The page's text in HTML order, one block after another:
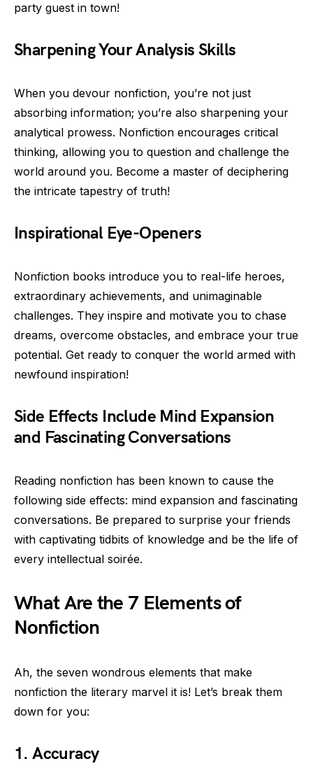
party guest in town!
Sharpening Your Analysis Skills
When you devour nonfiction, you’re not just
absorbing information; you’re also sharpening your
analytical prowess. Nonfiction encourages critical
thinking, allowing you to question and challenge the
world around you. Become a master of deciphering
the intricate tapestry of truth!
Inspirational Eye-Openers
Nonfiction books introduce you to real-life heroes,
extraordinary achievements, and unimaginable
challenges. They inspire and motivate you to chase
dreams, overcome obstacles, and embrace your true
potential. Get ready to conquer the world armed with
newfound inspiration!
Side Effects Include Mind Expansion
and Fascinating Conversations
Reading nonfiction has been known to cause the
following side effects: mind expansion and fascinating
conversations. Be prepared to surprise your friends
with captivating tidbits of knowledge and be the life of
every intellectual soirée.
What Are the 7 Elements of
Nonfiction
Ah, the seven wondrous elements that make
nonfiction the literary marvel it is! Let’s break them
down for you:
1. Accuracy